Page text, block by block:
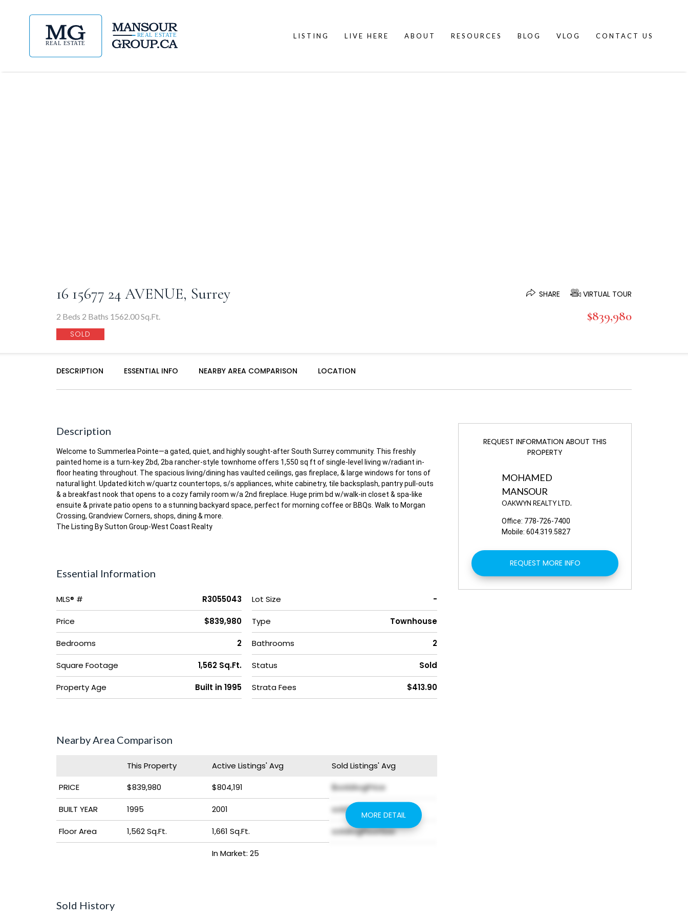
LISTING LIVE HERE ABOUT RESOURCES BLOG VLOG CONTACT US
16 15677 24 AVENUE, Surrey SHARE VIRTUAL TOUR
2 Beds 2 Baths 1562.00 Sq.Ft. $839,980
SOLD
DESCRIPTION ESSENTIAL INFO NEARBY AREA COMPARISON LOCATION
Description
Welcome to Summerlea Pointe—a gated, quiet, and highly sought-after South Surrey community. This freshly
painted home is a turn-key 2bd, 2ba rancher-style townhome offers 1,550 sq ft of single-level living w/radiant in-
floor heating throughout. The spacious living/dining has vaulted ceilings, gas fireplace, & large windows for tons of
natural light. Updated kitch w/quartz countertops, s/s appliances, white cabinetry, tile backsplash, pantry pull-outs
& a breakfast nook that opens to a cozy family room w/a 2nd fireplace. Huge prim bd w/walk-in closet & spa-like
ensuite & private patio opens to a stunning backyard space, perfect for morning coffee or BBQs. Walk to Morgan
Crossing, Grandview Corners, shops, dining & more.
The Listing By Sutton Group-West Coast Realty
Essential Information
MLS® # R3055043 Lot Size -
Price $839,980 Type Townhouse
Bedrooms 2 Bathrooms 2
Square Footage 1,562 Sq.Ft. Status Sold
Property Age Built in 1995 Strata Fees $413.90
Nearby Area Comparison
This Property Active Listings' Avg
Sold Listings' Avg
PRICE
$839,980 $804,191 $soldAvgPrice
BUILT YEAR 1995 2001 soldAvgYear
Floor Area 1,562 Sq.Ft. 1,661 Sq.Ft. soldAvgFloorSize
In Market: 25
MORE DETAIL
Sold History
REQUEST INFORMATION ABOUT THIS
PROPERTY
MOHAMED
MANSOUR
OAKWYN REALTY LTD.
Office: 778-726-7400
Mobile: 604.319.5827
REQUEST MORE INFO